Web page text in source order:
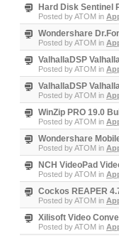
Hard Disk Sentinel
Posted byATOM in
Wondershare
Posted byATOM in
ValhallaDSP
Posted byATOM in
ValhallaDSP
Posted byATOM in
WinZip PRO 19.0
Posted byATOM in
Wondershare
Posted byATOM in
NCH VideoPad
Posted byATOM in
Cockos REAPER
Posted byATOM in
Xilisoft Video
Posted byATOM in